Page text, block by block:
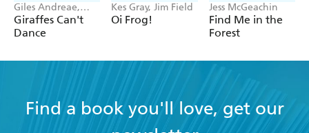
Giles Andreae,
Guy Parker-Rees
Giraffes Can't
Dance
Kes Gray, Jim Field
Oi Frog!
Jess McGeachin
Find Me in the
Forest
Find a book you'll love, get our